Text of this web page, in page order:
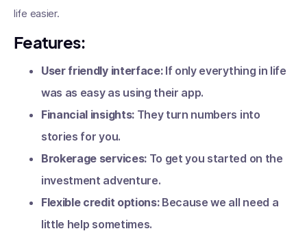
life easier.
Features:
User friendly interface:If only everything in life
was as easy as using their app.
Financial insights:They turn numbers into
stories for you.
Brokerage services:To get you started on the
investment adventure.
Flexible credit options:Because we all need a
little help sometimes.